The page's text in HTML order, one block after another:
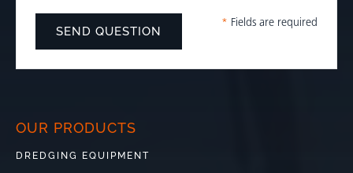
* Fields are required
OUR PRODUCTS
DREDGING EQUIPMENT